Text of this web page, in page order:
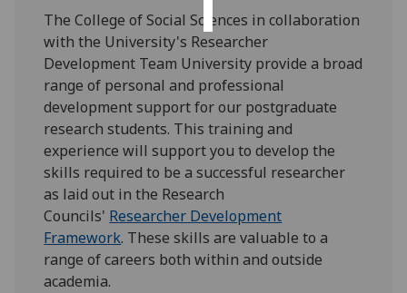
The College of Social Sciences in collaboration
with the University's Researcher
Development Team University provide a broad
range of personal and professional
development support for our postgraduate
research students. This training and
experience will support you to develop the
skills required to be a successful researcher
as laid out in the Research
Councils' Researcher Development
Framework. These skills are valuable to a
range of careers both within and outside
academia.